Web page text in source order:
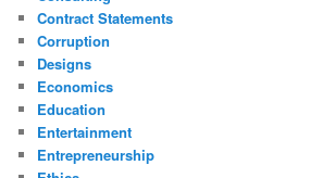
Contract Statements
Corruption
Designs
Economics
Education
Entertainment
Entrepreneurship